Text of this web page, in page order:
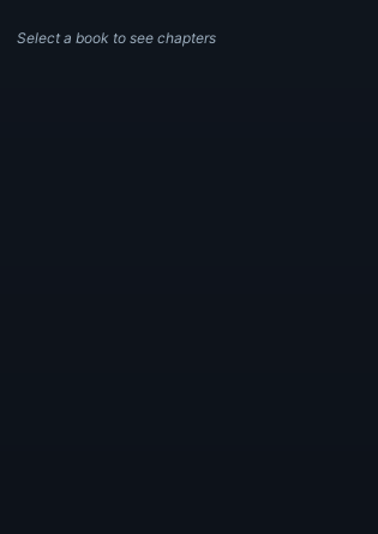
Select a book to see chapters